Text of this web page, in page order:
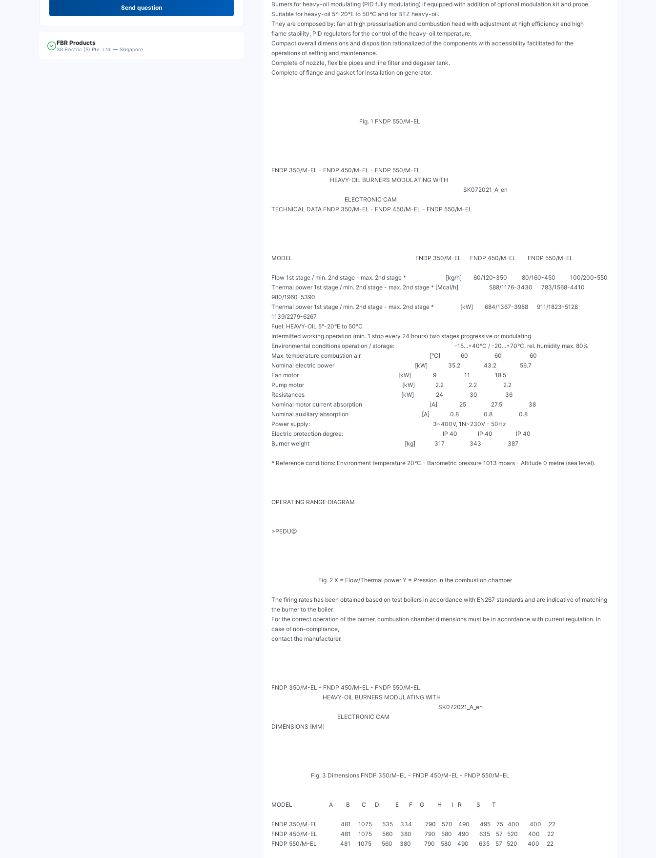
Burners for heavy-oil modulating (PID fully modulating) if equipped with addition of optional modulation kit and probe.
Suitable for heavy-oil 5°-20°E to 50°C and for BTZ heavy-oil.
They are composed by: fan at high pressurisation and combustion head with adjustment at high efficiency and high
flame stability, PID regulators for the control of the heavy-oil temperature.
Compact overall dimensions and disposition rationalized of the components with accessibility facilitated for the
operations of setting and maintenance.
Complete of nozzle, flexible pipes and line filter and degaser tank.
Complete of flange and gasket for installation on generator.
FNDP 350/M-EL - FNDP 450/M-EL - FNDP 550/M-EL
                                        HEAVY-OIL BURNERS MODULATING WITH
TECHNICAL DATA FNDP 350/M-EL - FNDP 450/M-EL - FNDP 550/M-EL
MODEL                                                                                    FNDP 350/M-EL      FNDP 450/M-EL        FNDP 550/M-EL
Flow 1st stage / min. 2nd stage - max. 2nd stage *                           [kg/h]        60/120-350          80/160-450          100/200-550
Thermal power 1st stage / min. 2nd stage - max. 2nd stage * [Mcal/h]                     588/1176-3430      783/1568-4410
980/1960-5390
Thermal power 1st stage / min. 2nd stage - max. 2nd stage *                  [kW]        684/1367-3988      911/1823-5128
1139/2279-6267
Fuel: HEAVY-OIL 5°-20°E to 50°C
Intermitted working operation (min. 1 stop every 24 hours) two stages progressive or modulating
Environmental conditions operation / storage:                                         -15...+40°C / -20...+70°C, rel. humidity max. 80%
Max. temperature combustion air                                               [°C]              60                  60                   60
Nominal electric power                                                       [kW]              35.2                43.2                56.7
Fan motor                                                                    [kW]               9                   11                 18.5
Pump motor                                                                   [kW]              2.2                 2.2                  2.2
Resistances                                                                  [kW]               24                  30                   36
Nominal motor current absorption                                              [A]               25                 27.5                  38
Nominal auxiliary absorption                                                  [A]              0.8                 0.8                  0.8
Power supply:                                                                                    3~400V, 1N~230V - 50Hz
Electric protection degree:                                                                    IP 40              IP 40                IP 40
Burner weight                                                                 [kg]             317                 343                  387
* Reference conditions: Environment temperature 20°C - Barometric pressure 1013 mbars - Altitude 0 metre (sea level).
OPERATING RANGE DIAGRAM
>PEDU@
The firing rates has been obtained based on test boilers in accordance with EN267 standards and are indicative of matching
the burner to the boiler.
For the correct operation of the burner, combustion chamber dimensions must be in accordance with current regulation. In
case of non-compliance,
contact the manufacturer.
FNDP 350/M-EL - FNDP 450/M-EL - FNDP 550/M-EL
                                   HEAVY-OIL BURNERS MODULATING WITH
DIMENSIONS [MM]
MODEL                         A         B        C      D           E       F     G         H       I   R          S        T
FNDP 350/M-EL                481     1075       535     334         790    570    490       495    75   400       400     22
FNDP 450/M-EL                481     1075       560     380         790    580    490       635    57   520       400     22
FNDP 550/M-EL                481     1075       560     380         790    580    490       635    57   520       400     22
Send question
FBR Products
3G Electric (S) Pte. Ltd. — Singapore